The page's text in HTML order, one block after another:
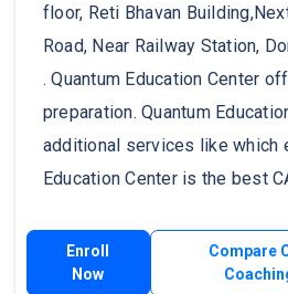
floor, Reti Bhavan
Road, Near Railway Station,
. Quantum Education Center
preparation. Quantum
additional services like which
Education Center is the best
Enroll
Now
Compare